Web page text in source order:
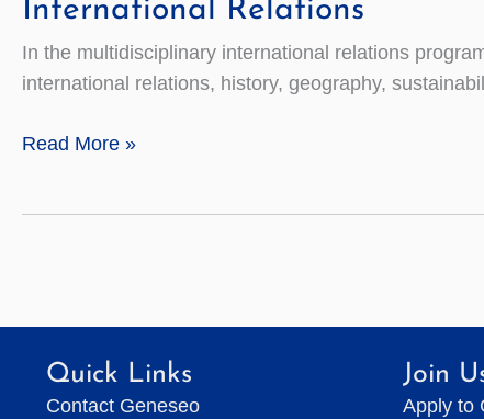
International Relations
In the multidisciplinary international relations
international relations, history, geography,
International
Read More »
Quick Links
Contact Geneseo
Join
Apply to